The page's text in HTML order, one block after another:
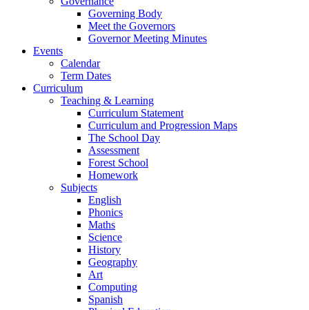
Governing Body
Meet the Governors
Governor Meeting Minutes
Events
Calendar
Term Dates
Curriculum
Teaching & Learning
Curriculum Statement
Curriculum and Progression Maps
The School Day
Assessment
Forest School
Homework
Subjects
English
Phonics
Maths
Science
History
Geography
Art
Computing
Spanish